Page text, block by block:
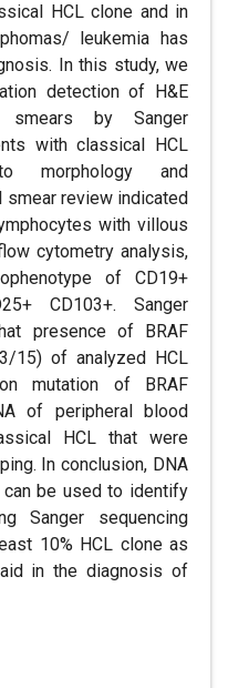
HCL clone and in
leukemia has
In this study, we
detection of H&E
smears by Sanger
with classical HCL
morphology and
smear review indicated
with villous
cytometry analysis,
of CD19+
CD103+. Sanger
presence of BRAF
15) of analyzed HCL
mutation of BRAF
of peripheral blood
HCL that were
In conclusion, DNA
be used to identify
Sanger sequencing
10% HCL clone as
in the diagnosis of